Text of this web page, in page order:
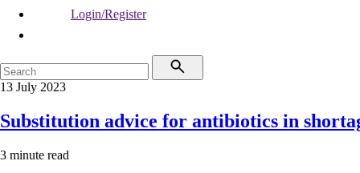
Login/Register
13 July 2023
Substitution advice for antibiotics in
3 minute read